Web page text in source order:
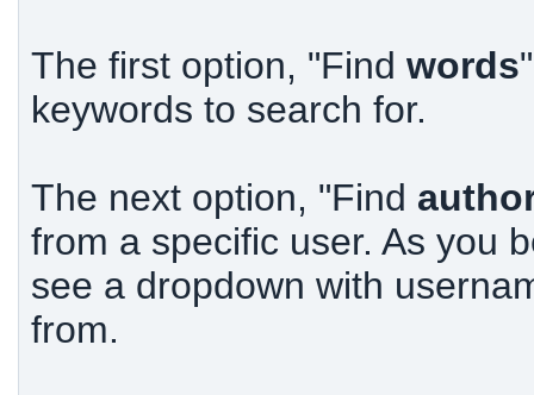
The first option, "Find words
keywords to search for.
The next option, "Find
from a specific user. As you
see a dropdown with
from.